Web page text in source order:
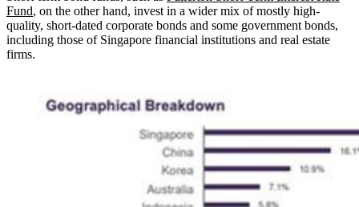
Fund, on the other hand, invest in a wider mix of mostly high-
quality, short-dated corporate bonds and some government bonds,
including those of Singapore financial institutions and real estate
firms.